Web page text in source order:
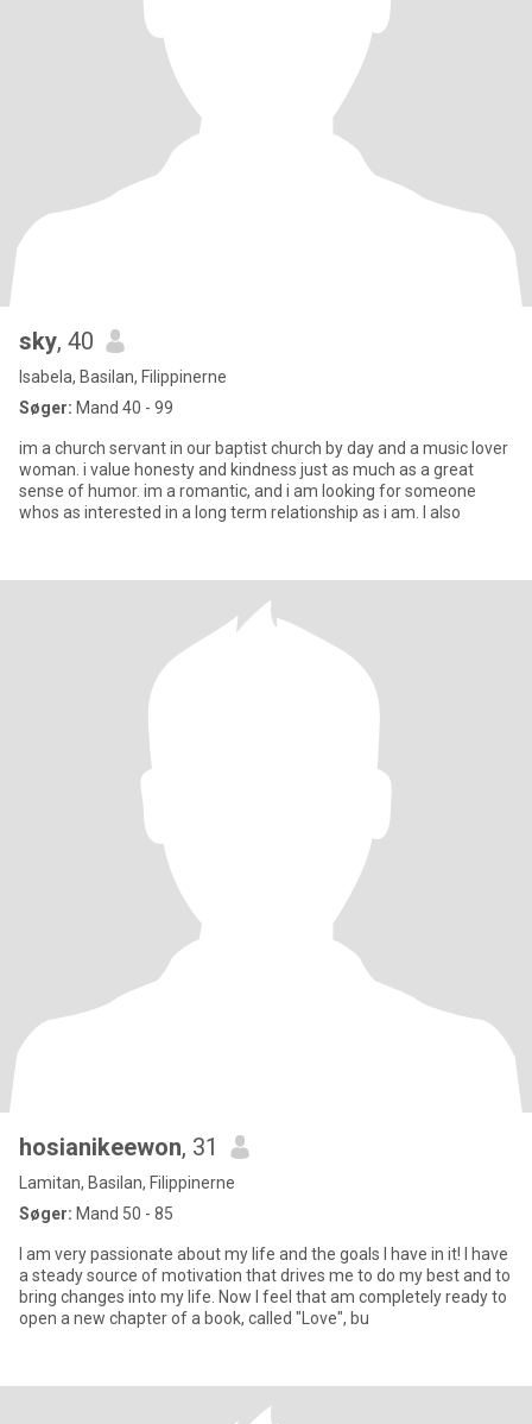
sky, 40
Isabela, Basilan, Filippinerne
Søger: Mand 40 - 99
im a church servant in our baptist church by day and a music lover
woman. i value honesty and kindness just as much as a great
sense of humor. im a romantic, and i am looking for someone
whos as interested in a long term relationship as i am. I also
hosianikeewon, 31
Lamitan, Basilan, Filippinerne
Søger: Mand 50 - 85
I am very passionate about my life and the goals I have in it! I have
a steady source of motivation that drives me to do my best and to
bring changes into my life. Now I feel that am completely ready to
open a new chapter of a book, called "Love", bu